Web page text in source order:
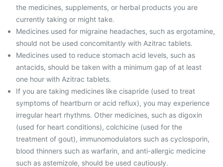
the medicines, supplements, or herbal products you are
currently taking or might take.
Medicines used for migraine headaches, such as ergotamine,
should not be used concomitantly with Azitrac tablets.
Medicines used to reduce stomach acid levels, such as
antacids, should be taken with a minimum gap of at least
one hour with Azitrac tablets.
If you are taking medicines like cisapride (used to treat
symptoms of heartburn or acid reflux), you may experience
irregular heart rhythms. Other medicines, such as digoxin
(used for heart conditions), colchicine (used for the
treatment of gout), immunomodulators such as cyclosporin,
blood thinners such as warfarin, and anti-allergic medicine
such as astemizole, should be used cautiously.